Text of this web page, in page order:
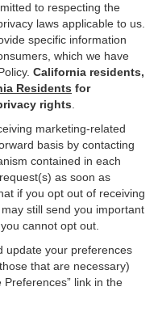
to respecting the
laws applicable to us.
specific information
which we have
California residents,
Residents for
rights
marketing-related
basis by contacting
contained in each
as soon as
if you opt out of receiving
still send you important
cannot opt out.
update your preferences
that are necessary)
link in the